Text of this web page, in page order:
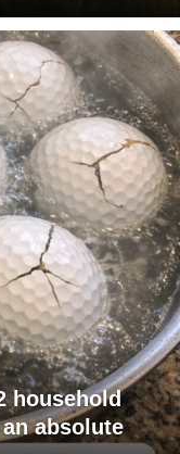
household
absolute